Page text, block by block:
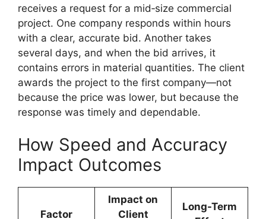
receives a request for a mid‑size commercial
project. One company responds within hours
with a clear, accurate bid. Another takes
several days, and when the bid arrives, it
contains errors in material quantities. The client
awards the project to the first company—not
because the price was lower, but because the
response was timely and dependable.
How Speed and Accuracy
Impact Outcomes
Factor
Impact on
Client
Long-Term